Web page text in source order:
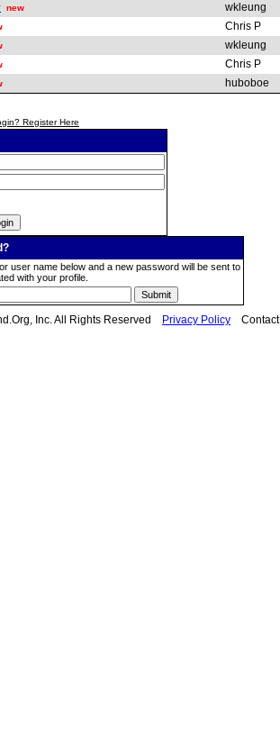
new wkleung
Chris P
wkleung
Chris P
huboboe
Register Here
user name below and a new password will be sent to
with your profile.
Inc. All Rights Reserved Privacy Policy